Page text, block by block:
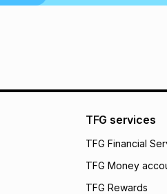
TFG services
TFG Financial
TFG Money
TFG Rewards